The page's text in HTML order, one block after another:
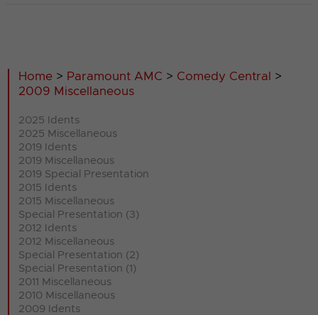
Home > Paramount AMC > Comedy Central
>
2009 Miscellaneous
2025 Idents
2025 Miscellaneous
2019 Idents
2019 Miscellaneous
2019 Special Presentation
2015 Idents
2015 Miscellaneous
Special Presentation (3)
2012 Idents
2012 Miscellaneous
Special Presentation (2)
Special Presentation (1)
2011 Miscellaneous
2010 Miscellaneous
2009 Idents